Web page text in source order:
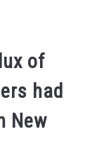
of
had
New